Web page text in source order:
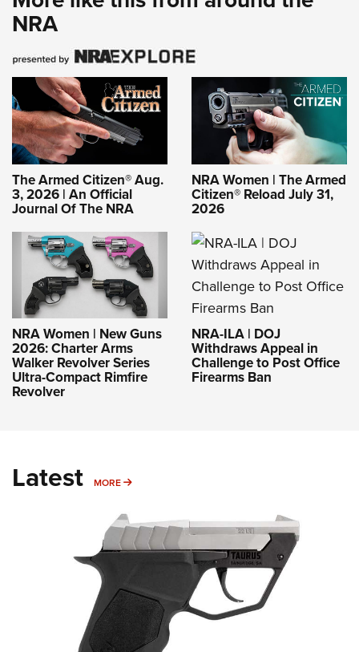
NRA
The Armed Citizen® Aug.
3, 2026 | An Official
Journal Of The NRA
NRA Women | The Armed
Citizen® Reload July 31,
2026
NRA Women | New Guns
2026: Charter Arms
Walker Revolver Series
Ultra-Compact Rimfire
Revolver
NRA-ILA | DOJ
Withdraws Appeal in
Challenge to Post Office
Firearms Ban
Latest MORE MORE